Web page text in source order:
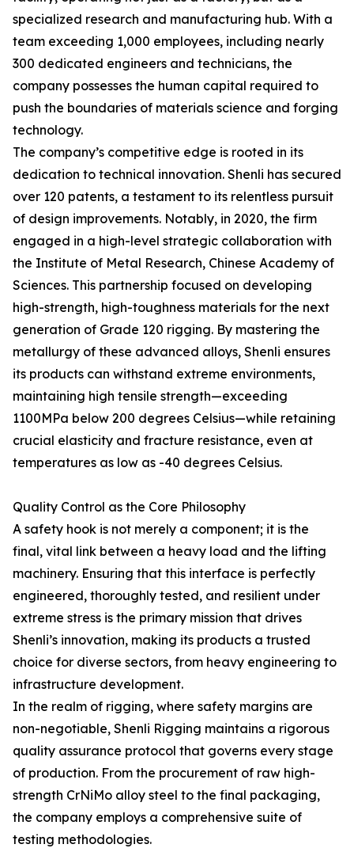
specialized research and manufacturing hub. With a
team exceeding 1,000 employees, including nearly
300 dedicated engineers and technicians, the
company possesses the human capital required to
push the boundaries of materials science and forging
technology.
The company’s competitive edge is rooted in its
dedication to technical innovation. Shenli has secured
over 120 patents, a testament to its relentless pursuit
of design improvements. Notably, in 2020, the firm
engaged in a high-level strategic collaboration with
the Institute of Metal Research, Chinese Academy of
Sciences. This partnership focused on developing
high-strength, high-toughness materials for the next
generation of Grade 120 rigging. By mastering the
metallurgy of these advanced alloys, Shenli ensures
its products can withstand extreme environments,
maintaining high tensile strength—exceeding
1100MPa below 200 degrees Celsius—while retaining
crucial elasticity and fracture resistance, even at
temperatures as low as -40 degrees Celsius.
Quality Control as the Core Philosophy
A safety hook is not merely a component; it is the
final, vital link between a heavy load and the lifting
machinery. Ensuring that this interface is perfectly
engineered, thoroughly tested, and resilient under
extreme stress is the primary mission that drives
Shenli’s innovation, making its products a trusted
choice for diverse sectors, from heavy engineering to
infrastructure development.
In the realm of rigging, where safety margins are
non-negotiable, Shenli Rigging maintains a rigorous
quality assurance protocol that governs every stage
of production. From the procurement of raw high-
strength CrNiMo alloy steel to the final packaging,
the company employs a comprehensive suite of
testing methodologies.